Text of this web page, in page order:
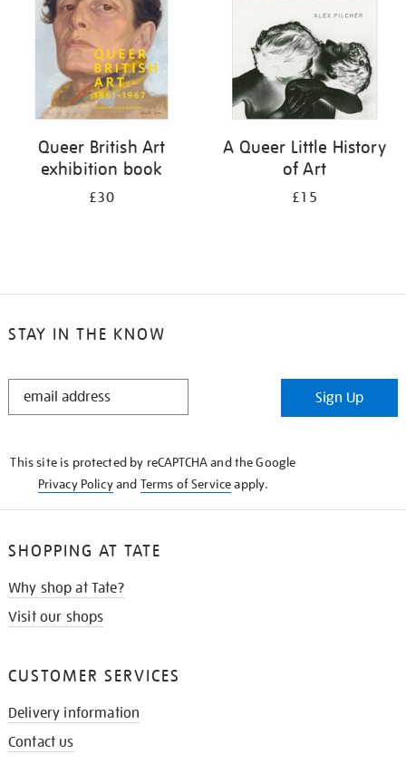
Queer British Art
exhibition book
£30
A Queer Little History
of Art
£15
STAY IN THE KNOW
STAY
Sign Up
This site is protected by reCAPTCHA and the Google
Privacy Policyand Terms of Serviceapply.
SHOPPING AT TATE
Why shop at Tate?
Visit our shops
CUSTOMER SERVICES
Delivery information
Contact us